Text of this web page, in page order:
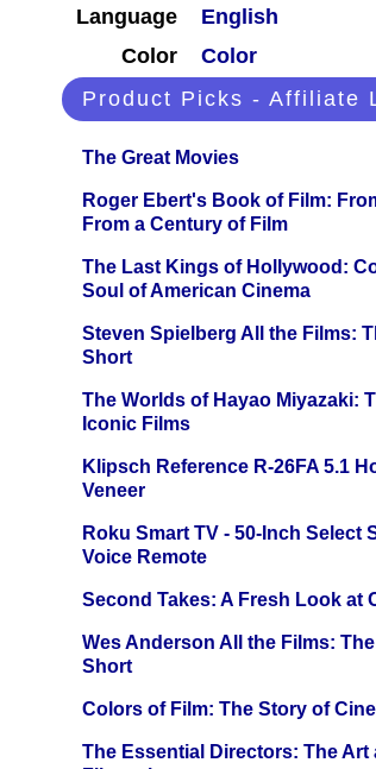
Language
English
Color
Color
Product Picks - Affiliate
The Great Movies
Roger Ebert's Book of Film:
From a Century of Film
The Last Kings of Hollywood:
Soul of American Cinema
Steven Spielberg All the Films:
Short
The Worlds of Hayao Miyazaki:
Iconic Films
Klipsch Reference R-26FA 5.1
Veneer
Roku Smart TV - 50-Inch Select
Voice Remote
Second Takes: A Fresh Look at
Wes Anderson All the Films:
Short
Colors of Film: The Story of
The Essential Directors: The